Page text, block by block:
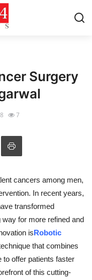
Surgery
7
cancers among men,
In recent years,
transformed
for more refined and
isRobotic
that combines
to offer patients faster
of this cutting-